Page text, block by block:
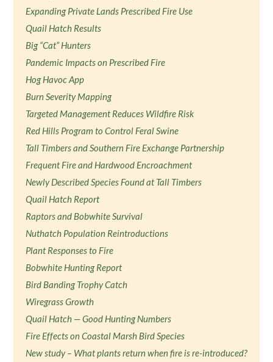
Expanding Private Lands Prescribed Fire Use
Quail Hatch Results
Big “Cat” Hunters
Pandemic Impacts on Prescribed Fire
Hog Havoc App
Burn Severity Mapping
Targeted Management Reduces Wildfire Risk
Red Hills Program to Control Feral Swine
Tall Timbers and Southern Fire Exchange Partnership
Frequent Fire and Hardwood Encroachment
Newly Described Species Found at Tall Timbers
Quail Hatch Report
Raptors and Bobwhite Survival
Nuthatch Population Reintroductions
Plant Responses to Fire
Bobwhite Hunting Report
Bird Banding Trophy Catch
Wiregrass Growth
Quail Hatch — Good Hunting Numbers
Fire Effects on Coastal Marsh Bird Species
New study – What plants return when fire is re-introduced?